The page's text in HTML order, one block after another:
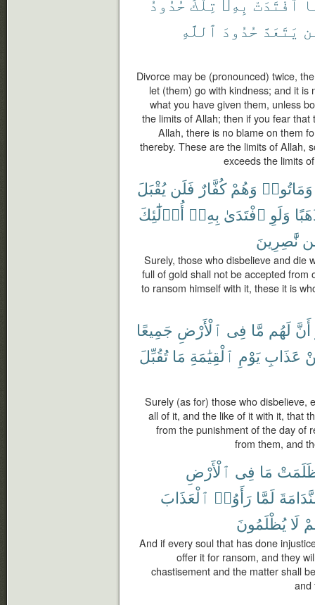
يَتَعَدَّ حُدُودَ ٱللَّهِ
Divorce may be (pronounced) twice,
let (them) go with kindness; and it
what you have given them, unless
the limits of Allah; then if you fear
Allah, there is no blame on them
thereby. These are the limits of Allah,
exceeds the limits
وَمَاتُوا۟ وَهُمْ كُفَّارٌ فَلَن يُقْبَلَ
وَلَوِ ٱفْتَدَىٰ بِهِۦٓ أُو۟لَٰٓئِكَ
نَّٰصِرِينَ
Surely, those who disbelieve and die
full of gold shall not be accepted
to ransom himself with it, these it is
أَنَّ لَهُم مَّا فِى ٱلْأَرْضِ جَمِيعًا
عَذَابِ يَوْمِ ٱلْقِيَٰمَةِ مَا تُقُبِّلَ
Surely (as for) those who disbelieve,
all of it, and the like of it with it, that
from the punishment of the day of
from them, and
مَا فِى ٱلْأَرْضِ
لَمَّا رَأَوُا۟ ٱلْعَذَابَ
لَا يُظْلَمُونَ
And if every soul that has done
offer it for ransom, and they
chastisement and the matter shall
and